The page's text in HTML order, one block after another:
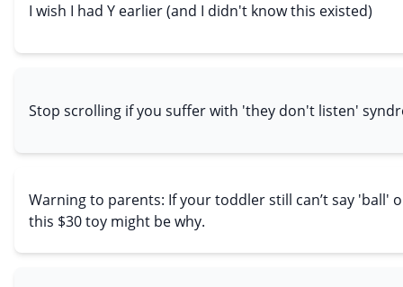
I wish I had Y earlier (and I didn't know this existed)
Stop scrolling if you suffer with 'they don't listen'
Warning to parents: If your toddler still can’t say 'ball'
this $30 toy might be why.